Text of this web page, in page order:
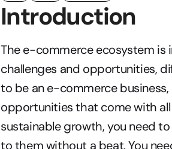
Introduction
The e-commerce ecosystem is
challenges and opportunities,
to be an e-commerce
opportunities that come with
sustainable growth, you need
to them without a beat. You